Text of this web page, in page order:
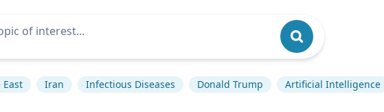
Iran Infectious Diseases Donald Trump Artificial Intelligence